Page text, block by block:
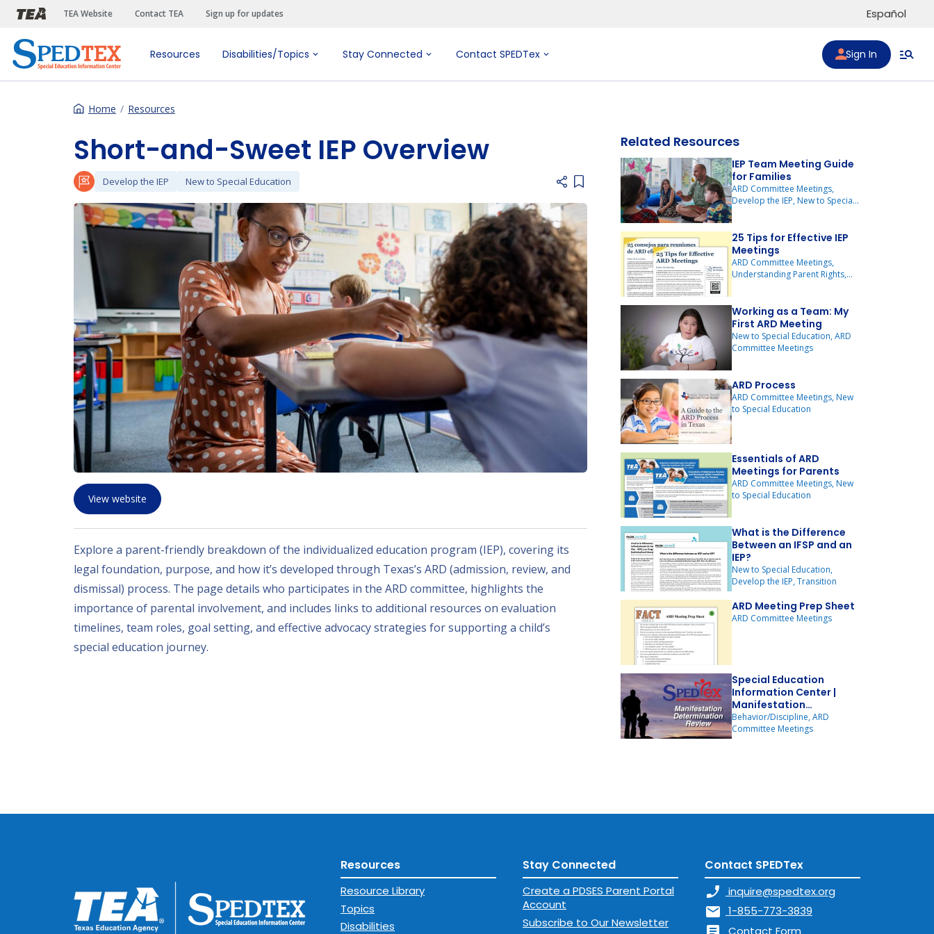
Skip to main content
TEA Website Contact TEA Sign up for updates Español
Resources Disabilities/Topics Stay Connected Contact SPEDTex Sign In
Home Resources
Short-and-Sweet IEP Overview
Develop the IEP New to Special Education
Add item to list
View website
Explore a parent-friendly breakdown of the individualized education program (IEP), covering its
legal foundation, purpose, and how it’s developed through Texas’s ARD (admission, review, and
dismissal) process. The page details who participates in the ARD committee, highlights the
importance of parental involvement, and includes links to additional resources on evaluation
timelines, team roles, goal setting, and effective advocacy strategies for supporting a child’s
special education journey.
Related Resources
IEP Team Meeting Guide
for Families
ARD Committee Meetings,
Develop the IEP, New to Special
Education
25 Tips for Effective IEP
Meetings
ARD Committee Meetings,
Understanding Parent Rights,
to Texas
Working as a Team: My
First ARD Meeting
New to Special Education, ARD
Committee Meetings
ARD Process
ARD Committee Meetings, New
to Special Education
Essentials of ARD
Meetings for Parents
ARD Committee Meetings, New
to Special Education
What is the Difference
Between an IFSP and an
IEP?
New to Special Education,
Develop the IEP, Transition
ARD Meeting Prep Sheet
ARD Committee Meetings
Special Education
Information Center |
Manifestation
Determination Review
Behavior/Discipline, ARD
Committee Meetings
Resources
Resource Library
Topics
Disabilities
Stay Connected
Create a PDSES Parent Portal
Account
Subscribe to Our Newsletter
Contact SPEDTex
phone_enabled inquire@spedtex.org
mail 1-855-773-3839
Contact Form